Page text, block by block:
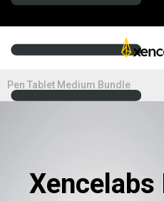
Pen Tablet Medium Bundle
Xencelabs